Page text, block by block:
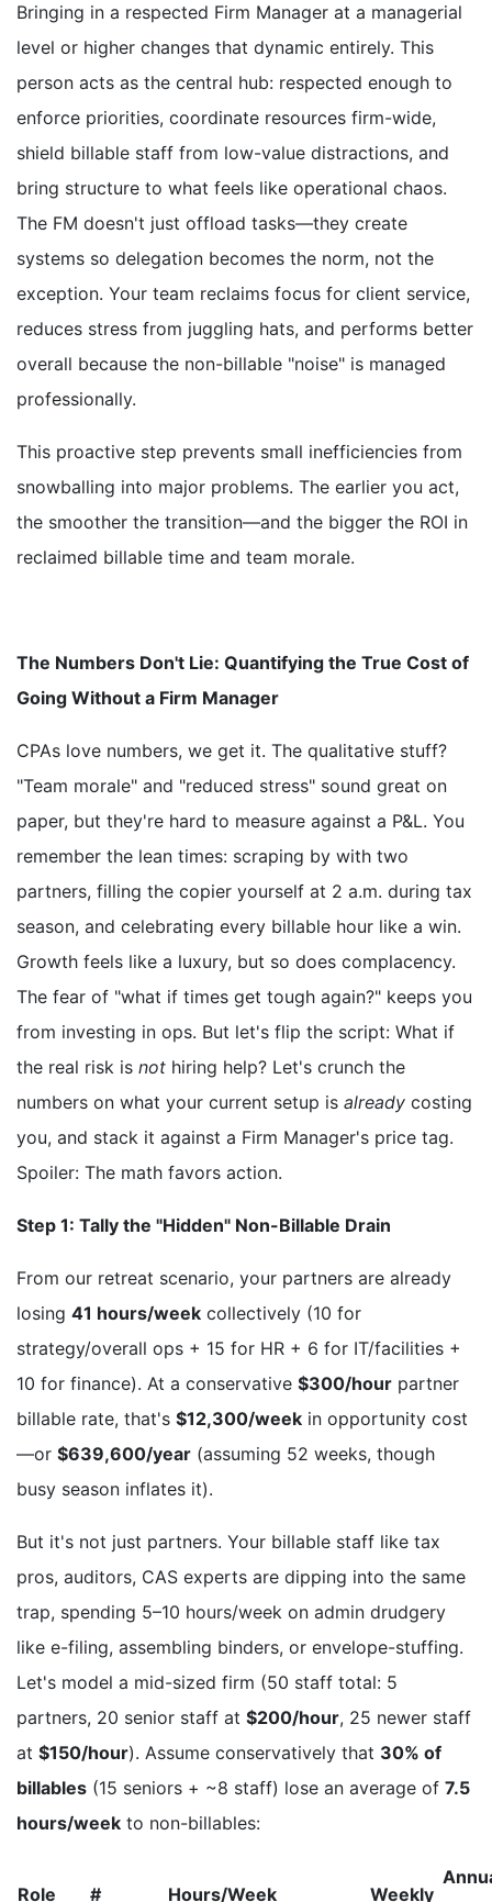
Bringing in a respected Firm Manager at a managerial
level or higher changes that dynamic entirely. This
person acts as the central hub: respected enough to
enforce priorities, coordinate resources firm-wide,
shield billable staff from low-value distractions, and
bring structure to what feels like operational chaos.
The FM doesn't just offload tasks—they create
systems so delegation becomes the norm, not the
exception. Your team reclaims focus for client service,
reduces stress from juggling hats, and performs better
overall because the non-billable "noise" is managed
professionally.
This proactive step prevents small inefficiencies from
snowballing into major problems. The earlier you act,
the smoother the transition—and the bigger the ROI in
reclaimed billable time and team morale.
The Numbers Don't Lie: Quantifying the True Cost of
Going Without a Firm Manager
CPAs love numbers, we get it. The qualitative stuff?
"Team morale" and "reduced stress" sound great on
paper, but they're hard to measure against a P&L. You
remember the lean times: scraping by with two
partners, filling the copier yourself at 2 a.m. during tax
season, and celebrating every billable hour like a win.
Growth feels like a luxury, but so does complacency.
The fear of "what if times get tough again?" keeps you
from investing in ops. But let's flip the script: What if
the real risk is not hiring help? Let's crunch the
numbers on what your current setup is already costing
you, and stack it against a Firm Manager's price tag.
Spoiler: The math favors action.
Step 1: Tally the "Hidden" Non-Billable Drain
From our retreat scenario, your partners are already
losing 41 hours/week collectively (10 for
strategy/overall ops + 15 for HR + 6 for IT/facilities +
10 for finance). At a conservative $300/hour partner
billable rate, that's $12,300/week in opportunity cost
—or $639,600/year (assuming 52 weeks, though
busy season inflates it).
But it's not just partners. Your billable staff like tax
pros, auditors, CAS experts are dipping into the same
trap, spending 5–10 hours/week on admin drudgery
like e-filing, assembling binders, or envelope-stuffing.
Let's model a mid-sized firm (50 staff total: 5
partners, 20 senior staff at $200/hour, 25 newer staff
at $150/hour). Assume conservatively that 30% of
billables (15 seniors + ~8 staff) lose an average of 7.5
hours/week to non-billables:
Role #
Hours/Week
Weekly